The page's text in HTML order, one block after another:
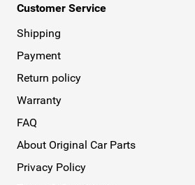
Customer Service
Shipping
Payment
Return policy
Warranty
FAQ
About Original Car Parts
Privacy Policy